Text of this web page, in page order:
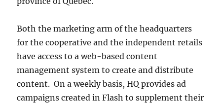
Both the marketing arm of the headquarters
for the cooperative and the independent retails
have access to a web-based content
management system to create and distribute
content. On a weekly basis, HQ provides ad
campaigns created in Flash to supplement their